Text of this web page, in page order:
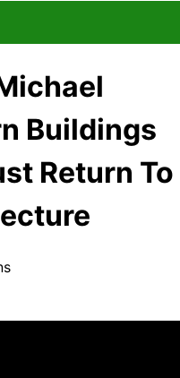
Buildings
Return To